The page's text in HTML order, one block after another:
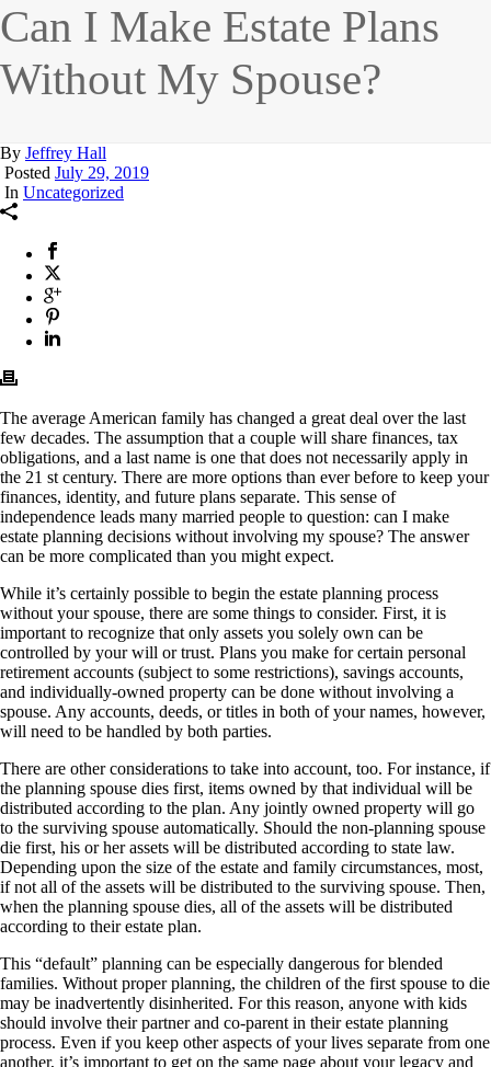
Can I Make Estate Plans
Without My Spouse?
By Jeffrey Hall
Posted July 29, 2019
In Uncategorized
The average American family has changed a great deal over the last
few decades. The assumption that a couple will share finances, tax
obligations, and a last name is one that does not necessarily apply in
the 21 st century. There are more options than ever before to keep your
finances, identity, and future plans separate. This sense of
independence leads many married people to question: can I make
estate planning decisions without involving my spouse? The answer
can be more complicated than you might expect.
While it’s certainly possible to begin the estate planning process
without your spouse, there are some things to consider. First, it is
important to recognize that only assets you solely own can be
controlled by your will or trust. Plans you make for certain personal
retirement accounts (subject to some restrictions), savings accounts,
and individually-owned property can be done without involving a
spouse. Any accounts, deeds, or titles in both of your names, however,
will need to be handled by both parties.
There are other considerations to take into account, too. For instance, if
the planning spouse dies first, items owned by that individual will be
distributed according to the plan. Any jointly owned property will go
to the surviving spouse automatically. Should the non-planning spouse
die first, his or her assets will be distributed according to state law.
Depending upon the size of the estate and family circumstances, most,
if not all of the assets will be distributed to the surviving spouse. Then,
when the planning spouse dies, all of the assets will be distributed
according to their estate plan.
This “default” planning can be especially dangerous for blended
families. Without proper planning, the children of the first spouse to die
may be inadvertently disinherited. For this reason, anyone with kids
should involve their partner and co-parent in their estate planning
process. Even if you keep other aspects of your lives separate from one
another, it’s important to get on the same page about your legacy and